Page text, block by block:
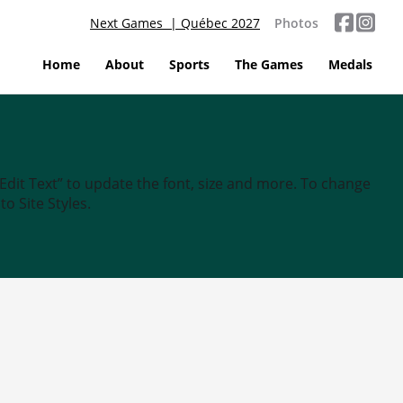
Next Games | Québec 2027 Photos
Home About Sports The Games Medals
Text” to update the font, size and more. To change
Site Styles.